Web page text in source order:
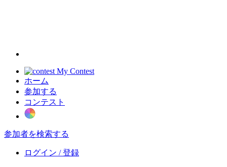
My Contest
ホーム
参加する
コンテスト
参加者を検索する
ログイン / 登録